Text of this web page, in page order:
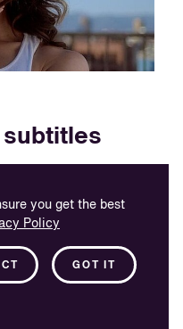
you get the best
Policy
GOT IT
subtitles
finding love online.